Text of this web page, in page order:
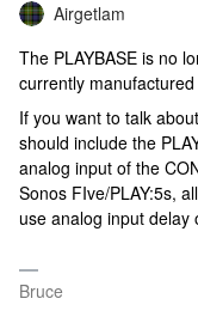
Airgetlam
The PLAYBASE is no
currently
If you want to talk
should include the
analog input of the
Sonos FIve/PLAY:5s,
use analog input delay
Bruce